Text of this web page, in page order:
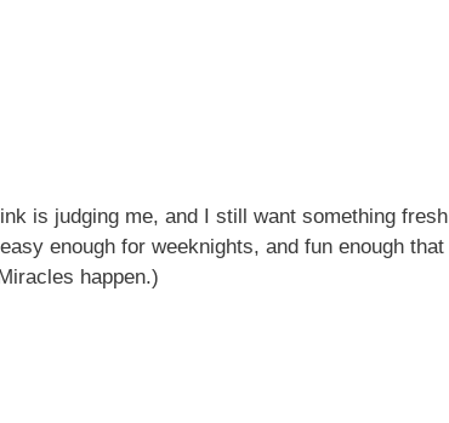
is judging me, and I still want something fresh
enough for weeknights, and fun enough that
happen.)